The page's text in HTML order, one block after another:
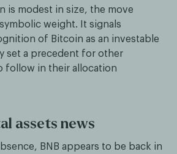
is modest in size, the move
weight. It signals
of Bitcoin as an investable
set a precedent for other
follow in their allocation
assets news
BNB appears to be back in